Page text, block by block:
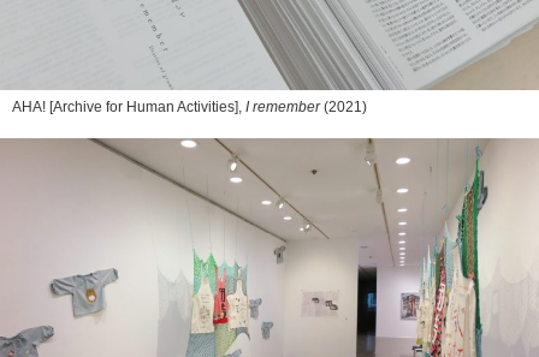
AHA! [Archive for Human Activities], I remember(2021)